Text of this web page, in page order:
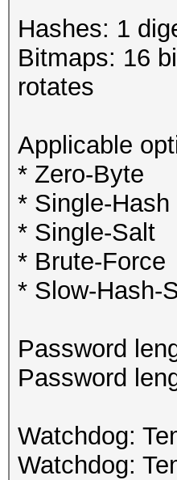
Hashes: 1
Bitmaps: 16
rotates
Applicable
* Zero-Byte
* Single-Hash
* Single-Salt
* Brute-Force
* Slow-Hash-
Password
Password
Watchdog:
Watchdog: